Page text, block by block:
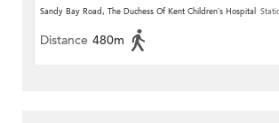
Sandy Bay Road, The Duchess Of Kent Children’s Hospital
Distance 480m